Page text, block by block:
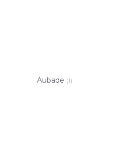
Aubade (1)